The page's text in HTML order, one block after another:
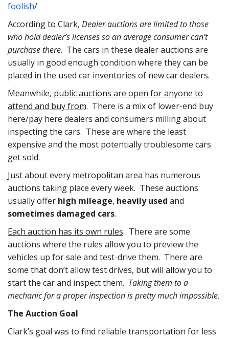
foolish/
According to Clark, Dealer auctions are limited to those
who hold dealer’s licenses so an average consumer can’t
purchase there. The cars in these dealer auctions are
usually in good enough condition where they can be
placed in the used car inventories of new car dealers.
Meanwhile, public auctions are open for anyone to
attend and buy from. There is a mix of lower-end buy
here/pay here dealers and consumers milling about
inspecting the cars. These are where the least
expensive and the most potentially troublesome cars
get sold.
Just about every metropolitan area has numerous
auctions taking place every week. These auctions
usually offer high mileage, heavily used and
sometimes damaged cars.
Each auction has its own rules. There are some
auctions where the rules allow you to preview the
vehicles up for sale and test-drive them. There are
some that don’t allow test drives, but will allow you to
start the car and inspect them. Taking them to a
mechanic for a proper inspection is pretty much impossible.
The Auction Goal
Clark’s goal was to find reliable transportation for less